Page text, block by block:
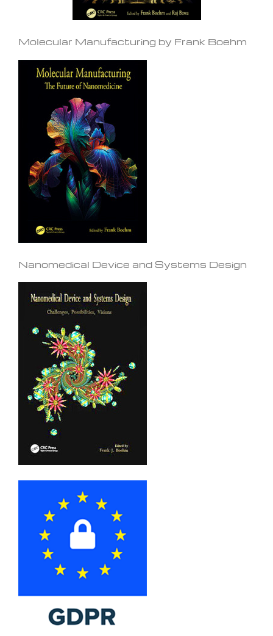
Molecular Manufacturing by Frank Boehm
Nanomedical Device and Systems Design